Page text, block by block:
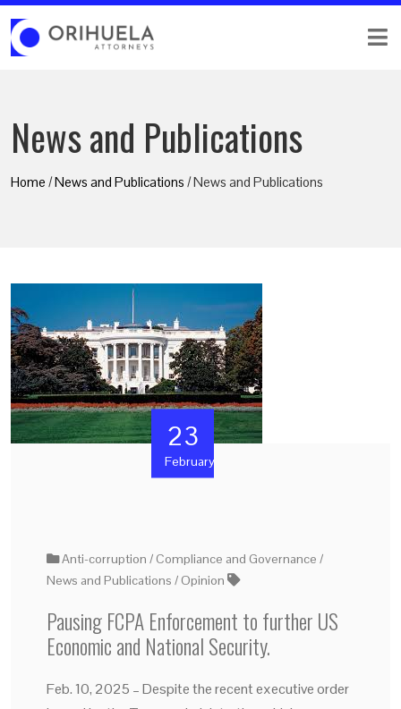
News and Publications
Home /News and Publications / News and Publications
23
February
Anti-corruption
Compliance and Governance
News and Publications
Opinion
Pausing FCPA Enforcement to further US
Economic and National Security.
Feb. 10, 2025 – Despite the recent executive order